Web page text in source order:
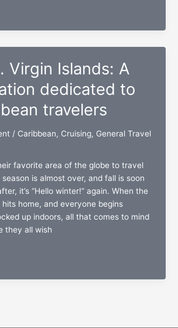
Virgin Islands: A
dedicated to
travelers
/ Caribbean, Cruising, General Travel
favorite area of the globe to travel
is almost over, and fall is soon
it’s “Hello winter!” again. When the
home, and everyone begins
up indoors, all that comes to mind
they all wish